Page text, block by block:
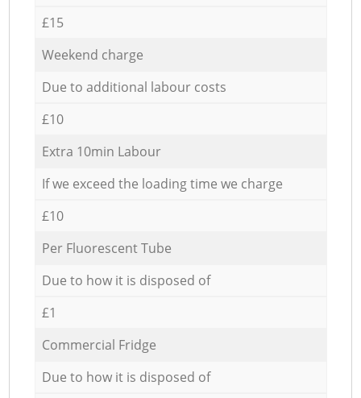
£15
Weekend charge
Due to additional labour costs
£10
Extra 10min Labour
If we exceed the loading time we charge
£10
Per Fluorescent Tube
Due to how it is disposed of
£1
Commercial Fridge
Due to how it is disposed of